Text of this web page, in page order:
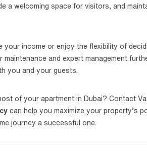
a welcoming space for visitors, and
your income or enjoy the flexibility of
maintenance and expert management
you and your guests.
of your apartment in Dubai? Contact
can help you maximize your property’s
journey a successful one.